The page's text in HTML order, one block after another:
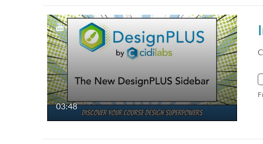
03:48